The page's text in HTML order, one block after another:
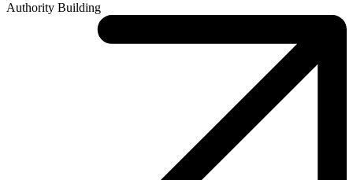
Authority Building